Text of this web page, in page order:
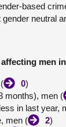
based
neutral
men
0)
months), men (
in last year,
men (
2)